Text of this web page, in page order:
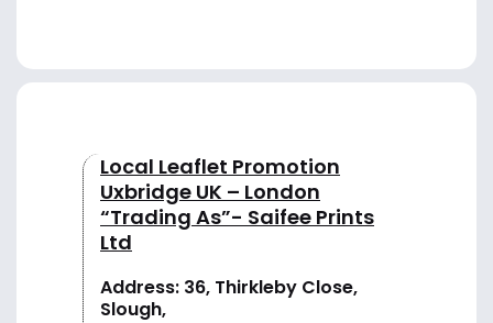
Local Leaflet Promotion
Uxbridge UK – London
“Trading As”- Saifee Prints
Ltd
Address: 36, Thirkleby Close,
Slough,